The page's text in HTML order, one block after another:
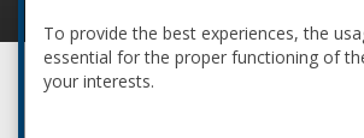
To provide the best experiences, the
essential for the proper functioning of
your interests.